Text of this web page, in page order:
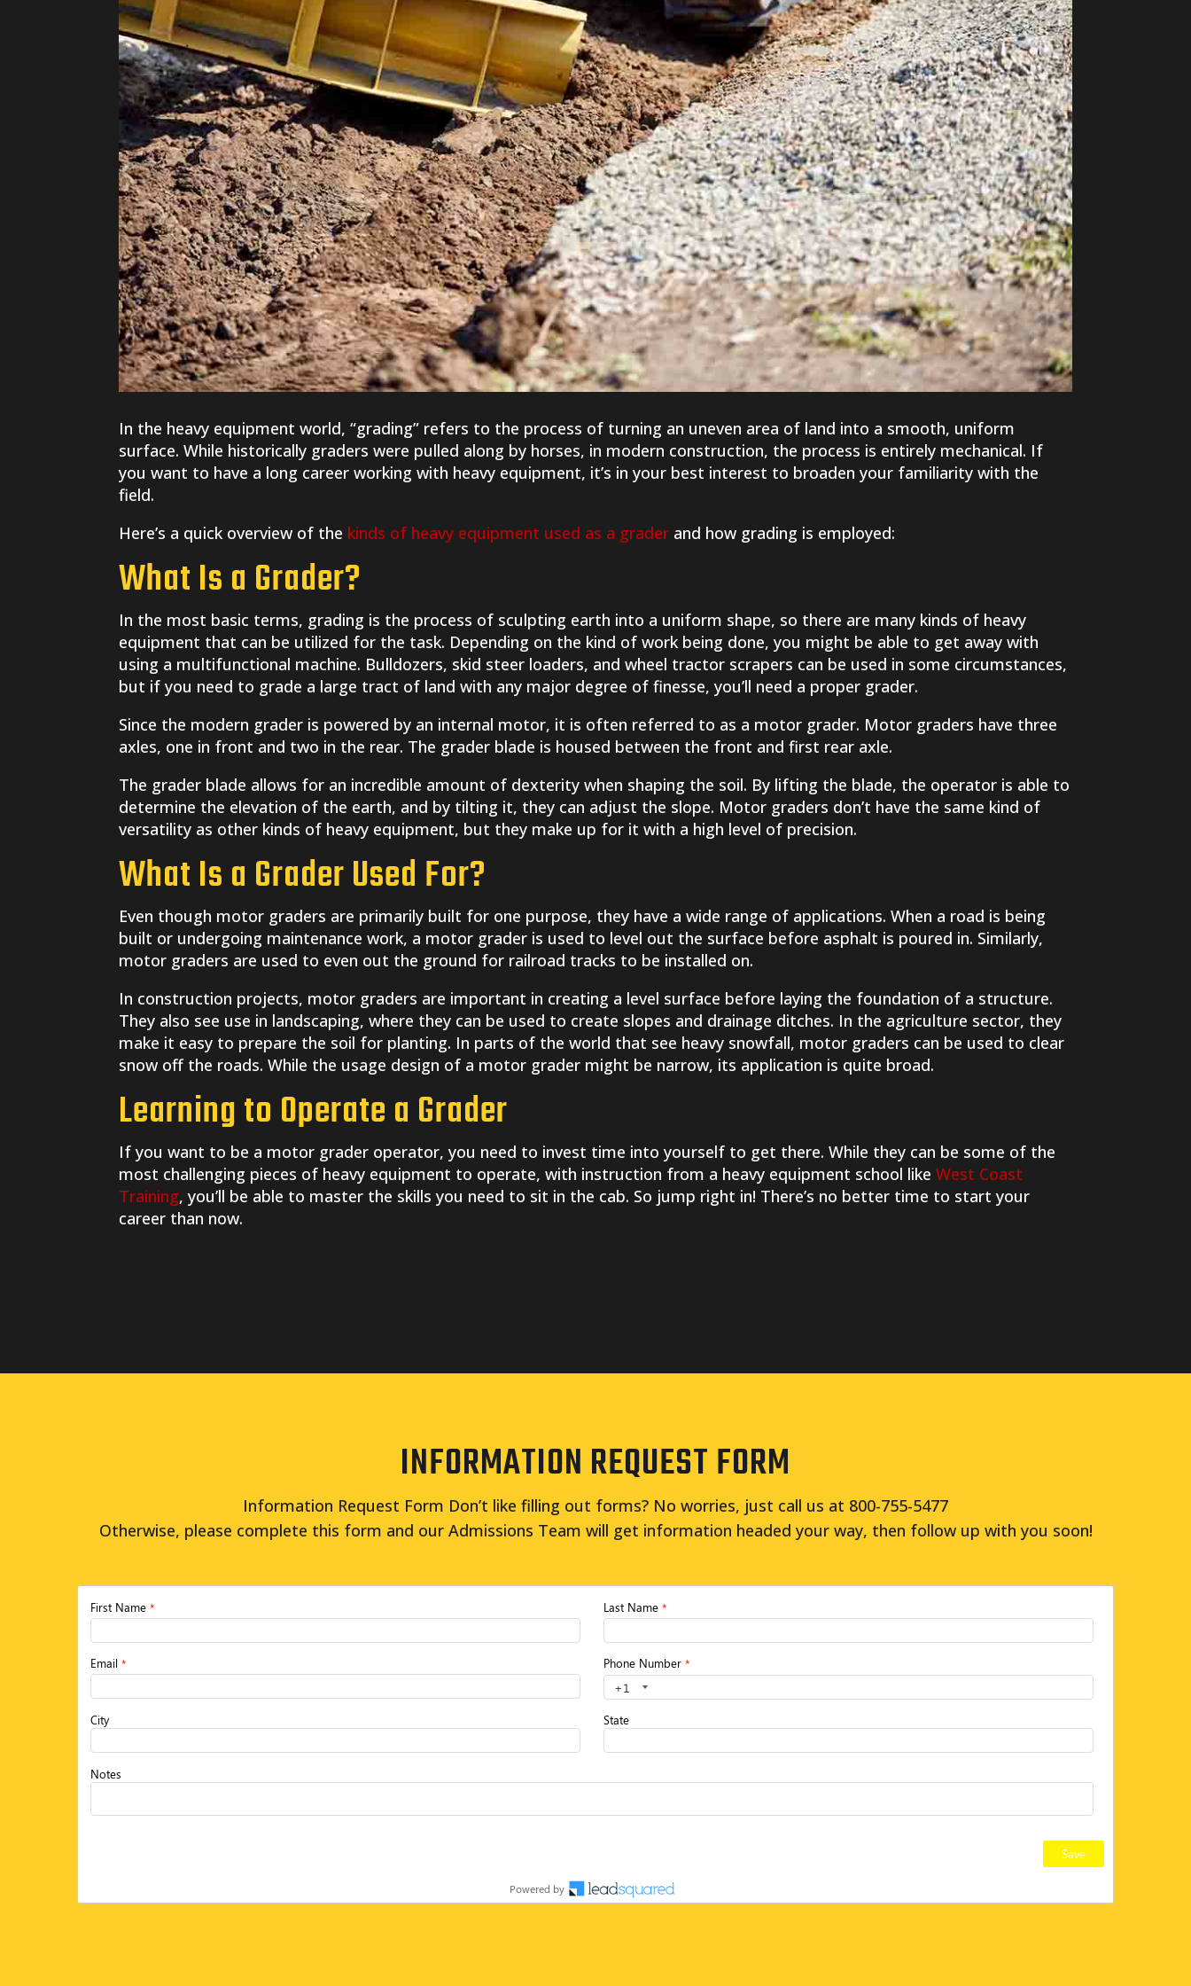
In the heavy equipment world, “grading” refers to the process of turning an uneven area of land into a smooth, uniform
surface. While historically graders were pulled along by horses, in modern construction, the process is entirely mechanical. If
you want to have a long career working with heavy equipment, it’s in your best interest to broaden your familiarity with the
field.
Here’s a quick overview of the kinds of heavy equipment used as a grader and how grading is employed:
What Is a Grader?
In the most basic terms, grading is the process of sculpting earth into a uniform shape, so there are many kinds of heavy
equipment that can be utilized for the task. Depending on the kind of work being done, you might be able to get away with
using a multifunctional machine. Bulldozers, skid steer loaders, and wheel tractor scrapers can be used in some circumstances,
but if you need to grade a large tract of land with any major degree of finesse, you’ll need a proper grader.
Since the modern grader is powered by an internal motor, it is often referred to as a motor grader. Motor graders have three
axles, one in front and two in the rear. The grader blade is housed between the front and first rear axle.
The grader blade allows for an incredible amount of dexterity when shaping the soil. By lifting the blade, the operator is able to
determine the elevation of the earth, and by tilting it, they can adjust the slope. Motor graders don’t have the same kind of
versatility as other kinds of heavy equipment, but they make up for it with a high level of precision.
What Is a Grader Used For?
Even though motor graders are primarily built for one purpose, they have a wide range of applications. When a road is being
built or undergoing maintenance work, a motor grader is used to level out the surface before asphalt is poured in. Similarly,
motor graders are used to even out the ground for railroad tracks to be installed on.
In construction projects, motor graders are important in creating a level surface before laying the foundation of a structure.
They also see use in landscaping, where they can be used to create slopes and drainage ditches. In the agriculture sector, they
make it easy to prepare the soil for planting. In parts of the world that see heavy snowfall, motor graders can be used to clear
snow off the roads. While the usage design of a motor grader might be narrow, its application is quite broad.
Learning to Operate a Grader
If you want to be a motor grader operator, you need to invest time into yourself to get there. While they can be some of the
most challenging pieces of heavy equipment to operate, with instruction from a heavy equipment school likeWest Coast
Training, you’ll be able to master the skills you need to sit in the cab. So jump right in! There’s no better time to start your
career than now.
INFORMATION REQUEST FORM
Information Request Form Don’t like filling out forms? No worries, just call us at 800-755-5477
Otherwise, please complete this form and our Admissions Team will get information headed your way, then follow up with you soon!